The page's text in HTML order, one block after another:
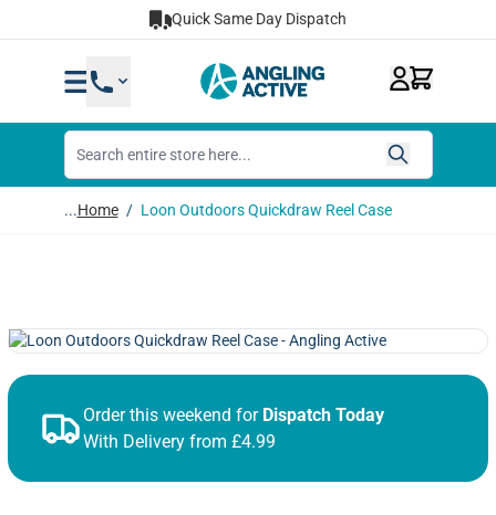
Quick Same Day Dispatch
...Home / Loon Outdoors Quickdraw Reel Case
Order this weekend for Dispatch Today
With Delivery from £4.99